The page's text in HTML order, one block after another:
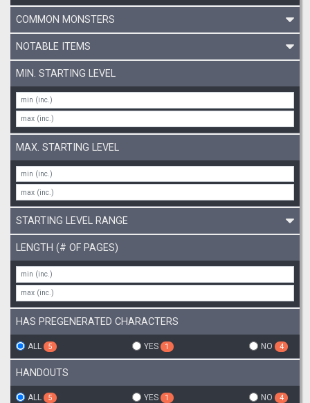
COMMON MONSTERS
NOTABLE ITEMS
MIN. STARTING LEVEL
MAX. STARTING LEVEL
STARTING LEVEL RANGE
LENGTH (# OF PAGES)
HAS PREGENERATED CHARACTERS
ALL 5 YES 1 NO 4
HANDOUTS
ALL 5 YES 1 NO 4